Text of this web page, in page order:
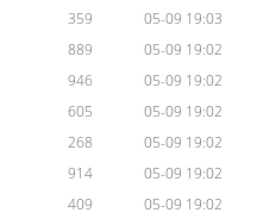
359
05-09 19:03
889
05-09 19:02
946
05-09 19:02
605
05-09 19:02
268
05-09 19:02
914
05-09 19:02
409
05-09 19:02